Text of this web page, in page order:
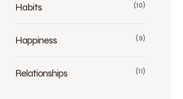
Habits (10)
Happiness (9)
Relationships (11)